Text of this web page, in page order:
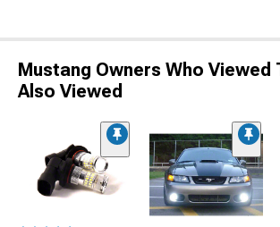
Mustang Owners Who Viewed
Also Viewed